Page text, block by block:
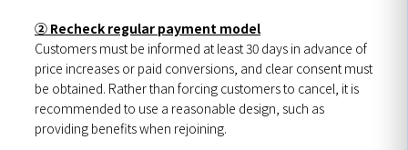
② Recheck regular payment model
Customers must be informed at least 30 days in advance of
price increases or paid conversions, and clear consent must
be obtained. Rather than forcing customers to cancel, it is
recommended to use a reasonable design, such as
providing benefits when rejoining.